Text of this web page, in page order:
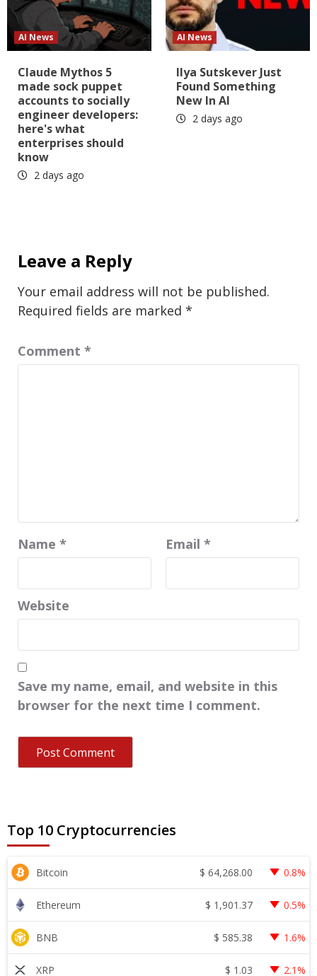
AI News
Claude Mythos 5
made sock puppet
accounts to socially
engineer developers:
here's what
enterprises should
know
2 days ago
AI News
Ilya Sutskever Just
Found Something
New In AI
2 days ago
Leave a Reply
Your email address will not be published.
Required fields are marked *
Comment *
Name * Email *
Website
Save my name, email, and website in this
browser for the next time I comment.
Top 10 Cryptocurrencies
Bitcoin $ 64,268.00 0.8%
Ethereum $ 1,901.37 0.5%
BNB $ 585.38 1.6%
XRP $ 1.03 2.1%